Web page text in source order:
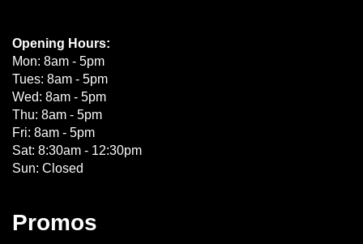
Opening Hours:
Mon: 8am - 5pm
Tues: 8am - 5pm
Wed: 8am - 5pm
Thu: 8am - 5pm
Fri: 8am - 5pm
Sat: 8:30am - 12:30pm
Sun: Closed
Promos